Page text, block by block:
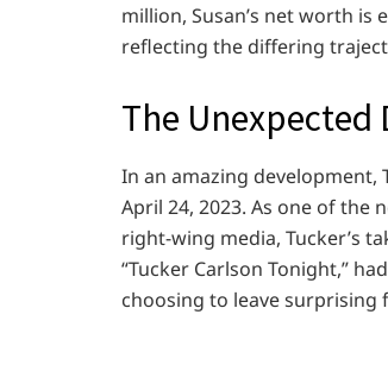
million, Susan’s net worth is
reflecting the differing
The Unexpected
In an amazing development,
April 24, 2023. As one of
right-wing media, Tucker’s
“Tucker Carlson Tonight,”
choosing to leave